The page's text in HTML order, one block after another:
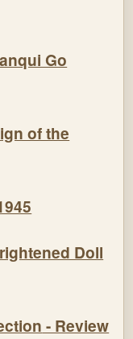
Go
of the
Doll
- Review